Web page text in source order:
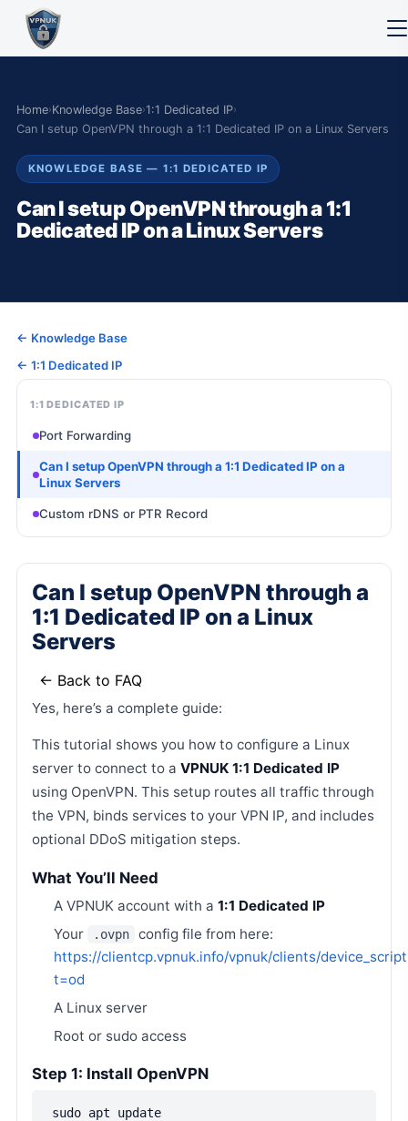
Home›Knowledge Base›1:1 Dedicated IP›
Can I setup OpenVPN through a 1:1 Dedicated IP on a Linux Servers
KNOWLEDGE BASE — 1:1 DEDICATED IP
Can I setup OpenVPN through a 1:1
Dedicated IP on a Linux Servers
← Knowledge Base
← 1:1 Dedicated IP
1:1 DEDICATED IP
Port Forwarding
Can I setup OpenVPN through a 1:1 Dedicated IP on a
Linux Servers
Custom rDNS or PTR Record
Can I setup OpenVPN through a
1:1 Dedicated IP on a Linux
Servers
← Back to FAQ
Yes, here’s a complete guide:
This tutorial shows you how to configure a Linux
server to connect to a VPNUK 1:1 Dedicated IP
using OpenVPN. This setup routes all traffic through
the VPN, binds services to your VPN IP, and includes
optional DDoS mitigation steps.
What You’ll Need
A VPNUK account with a 1:1 Dedicated IP
Your
.ovpn
config file from here:
https://clientcp.vpnuk.info/vpnuk/clients/
t=od
A Linux server
Root or sudo access
Step 1: Install OpenVPN
sudo apt update